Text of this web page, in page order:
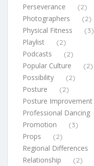
Perseverance (2)
Photographers (2)
Physical Fitness (3)
Playlist (2)
Podcasts (2)
Popular Culture (2)
Possibility (2)
Posture (2)
Posture Improvement
Professional Dancing
Promotion (3)
Props (2)
Regional Differences
Relationship (2)